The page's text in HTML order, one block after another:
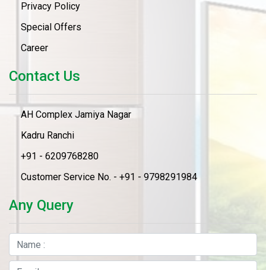
Privacy Policy
Special Offers
Career
Contact Us
AH Complex Jamiya Nagar
Kadru Ranchi
+91 - 6209768280
Customer Service No. - +91 - 9798291984
Any Query